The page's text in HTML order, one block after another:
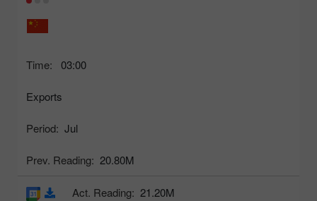
Time: 03:00
Exports
Period: Jul
Prev. Reading: 20.80M
Act. Reading: 21.20M